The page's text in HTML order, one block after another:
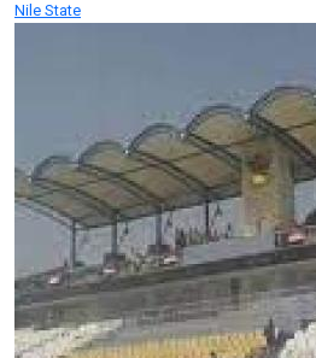
Nile State